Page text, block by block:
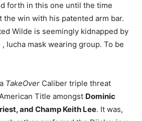
forth in this one until the time
the win with his patented arm bar.
Wilde is seemingly kidnapped by
lucha mask wearing group. To be
TakeOver Caliber triple threat
Title amongst Dominic
and Champ Keith Lee. It was,